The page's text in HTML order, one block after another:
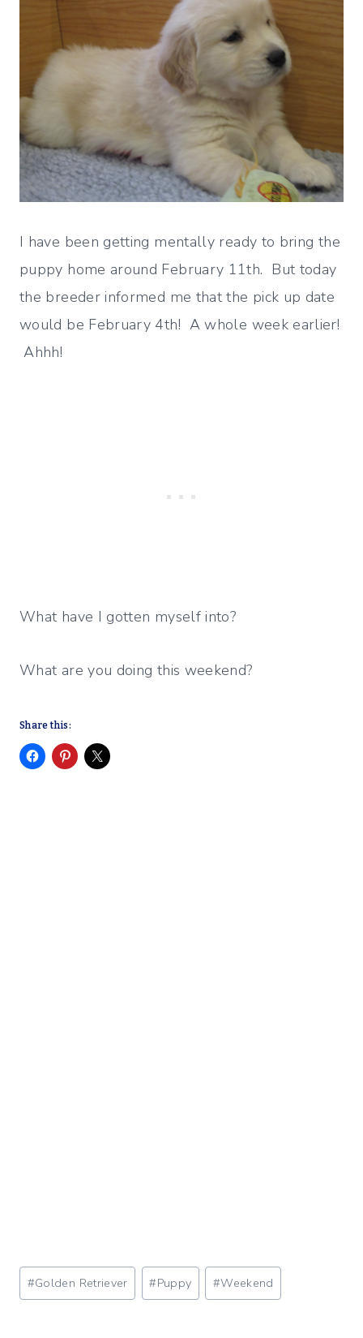
I have been getting mentally ready to bring the
puppy home around February 11th. But today
the breeder informed me that the pick up date
would be February 4th! A whole week earlier!
Ahhh!
What have I gotten myself into?
What are you doing this weekend?
Share this:
Post
Tags:
#Golden Retriever #Puppy #Weekend